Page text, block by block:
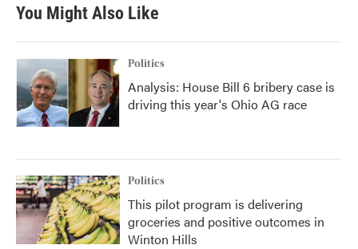
You Might Also Like
Politics
Analysis: House Bill 6 bribery case is
driving this year's Ohio AG race
Politics
This pilot program is delivering
groceries and positive outcomes in
Winton Hills